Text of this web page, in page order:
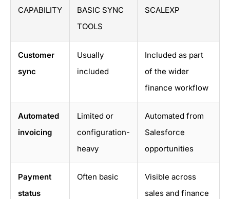
CAPABILITY
BASIC SYNC
TOOLS
SCALEXP
Customer
sync
Usually
included
Included as part
of the wider
finance workflow
Automated
invoicing
Limited or
configuration-
heavy
Automated from
Salesforce
opportunities
Payment
status
Often basic
Visible across
sales and finance